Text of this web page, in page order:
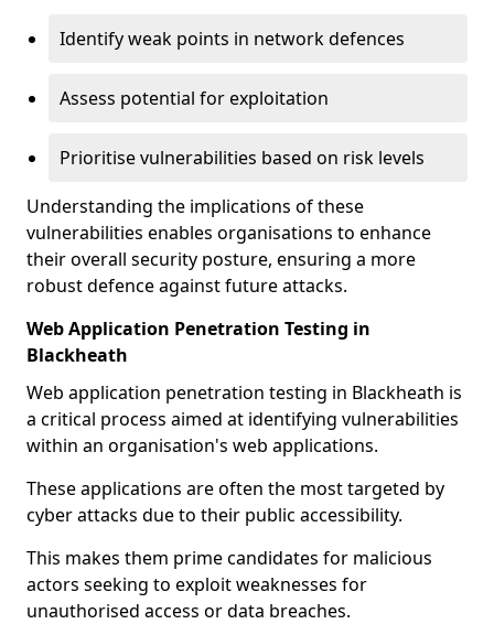
Identify weak points in network defences
Assess potential for exploitation
Prioritise vulnerabilities based on risk levels
Understanding the implications of these
vulnerabilities enables organisations to enhance
their overall security posture, ensuring a more
robust defence against future attacks.
Web Application Penetration Testing in
Blackheath
Web application penetration testing in Blackheath is
a critical process aimed at identifying vulnerabilities
within an organisation's web applications.
These applications are often the most targeted by
cyber attacks due to their public accessibility.
This makes them prime candidates for malicious
actors seeking to exploit weaknesses for
unauthorised access or data breaches.